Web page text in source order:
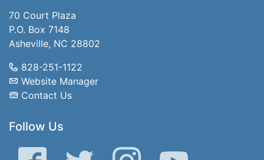
70 Court Plaza
P.O. Box 7148
Asheville, NC 28802
828-251-1122
Website Manager
Contact Us
Follow Us
Facebook Twitter Instagram YouTube